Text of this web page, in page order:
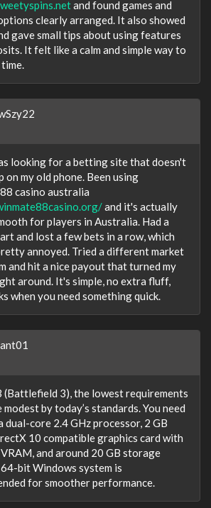
and found games and
clearly arranged. It also showed
gave small tips about using features
It felt like a calm and simple way to
looking for a betting site that doesn't
on my old phone. Been using
casino australia
and it's actually
for players in Australia. Had a
and lost a few bets in a row, which
annoyed. Tried a different market
and hit a nice payout that turned my
around. It's simple, no extra fluff,
when you need something quick.
(Battlefield 3), the lowest requirements
by today’s standards. You need
dual-core 2.4 GHz processor, 2 GB
10 compatible graphics card with
and around 20 GB storage
64-bit Windows system is
for smoother performance.